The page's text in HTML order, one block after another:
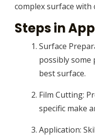
complex surface with
Steps in
Surface
possibly
best surface.
Film Cutting:
specific make
Application: